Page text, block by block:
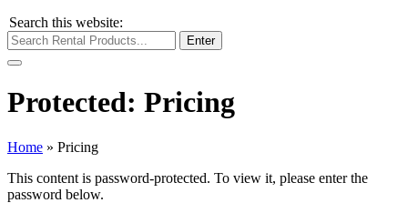
Search this website:
Enter
Protected: Pricing
Home » Pricing
This content is password-protected. To view it, please enter the
password below.